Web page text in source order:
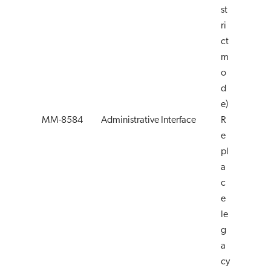
st
ri
ct
m
o
d
e)
MM-8584
Administrative Interface
R
e
pl
a
c
e
le
g
a
cy